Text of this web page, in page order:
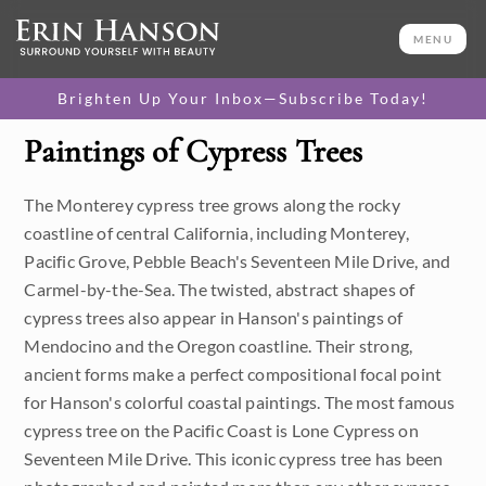
MENU
Brighten Up Your Inbox—Subscribe Today!
Category
Available Originals
3D Textured Replicas
Canvas Prints
16x20 Paper Prints
Price
Under $500
Size
Paintings of Cypress Trees
The Monterey cypress tree grows along the rocky
coastline of central California, including Monterey,
Pacific Grove, Pebble Beach's Seventeen Mile Drive, and
Carmel-by-the-Sea. The twisted, abstract shapes of
cypress trees also appear in Hanson's paintings of
Mendocino and the Oregon coastline. Their strong,
ancient forms make a perfect compositional focal point
for Hanson's colorful coastal paintings. The most famous
cypress tree on the Pacific Coast is Lone Cypress on
Seventeen Mile Drive. This iconic cypress tree has been